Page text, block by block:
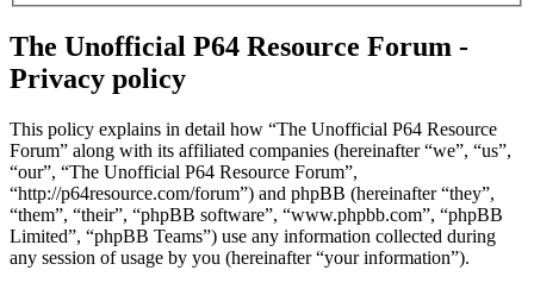
The Unofficial P64 Resource Forum -
Privacy policy
This policy explains in detail how “The Unofficial P64 Resource
Forum” along with its affiliated companies (hereinafter “we”, “us”,
“our”, “The Unofficial P64 Resource Forum”,
“http://p64resource.com/forum”) and phpBB (hereinafter “they”,
“them”, “their”, “phpBB software”, “www.phpbb.com”, “phpBB
Limited”, “phpBB Teams”) use any information collected during
any session of usage by you (hereinafter “your information”).